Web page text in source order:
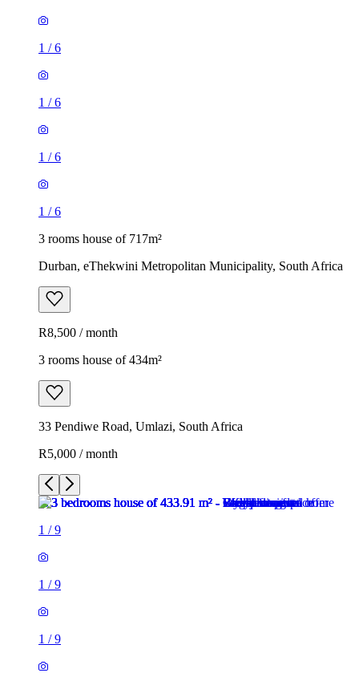
1 /6
1 /6
1 /6
1 /6
3 rooms house of 717m²
Durban, eThekwini Metropolitan Municipality, South Africa
R8,500 / month
3 rooms house of 434m²
33 Pendiwe Road, Umlazi, South Africa
R5,000 / month
1 /9
1 /9
1 /9